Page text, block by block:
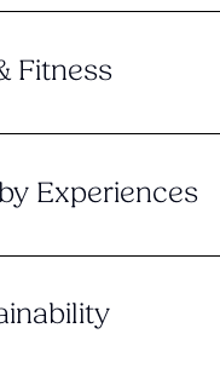
Fitness
Experiences